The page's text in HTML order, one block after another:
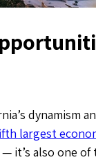
dynamism
largest
it’s also one